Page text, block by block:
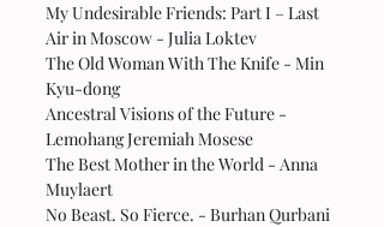
My Undesirable Friends: Part I – Last
Air in Moscow - Julia Loktev
The Old Woman With The Knife - Min
Kyu-dong
Ancestral Visions of the Future -
Lemohang Jeremiah Mosese
The Best Mother in the World - Anna
Muylaert
No Beast. So Fierce. - Burhan Qurbani